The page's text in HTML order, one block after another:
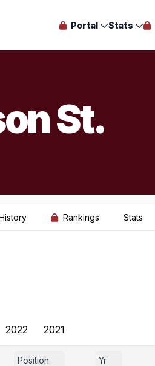
Portal Stats
St.
Rankings Stats
2022 2021
Position Yr